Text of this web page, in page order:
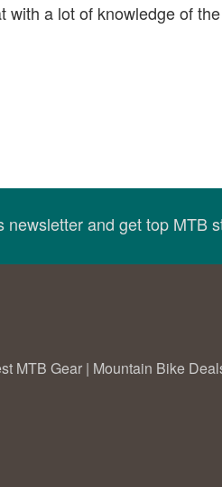
a lot of knowledge of
newsletter and get top MTB
MTB Gear | Mountain Bike